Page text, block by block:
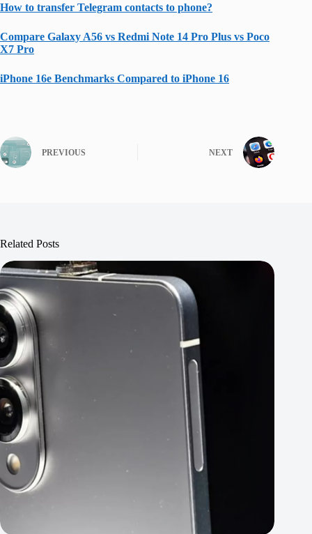
How to transfer Telegram contacts to phone?
Compare Galaxy A56 vs Redmi Note 14 Pro Plus vs Poco
X7 Pro
iPhone 16e Benchmarks Compared to iPhone 16
PREVIOUS NEXT
Related Posts